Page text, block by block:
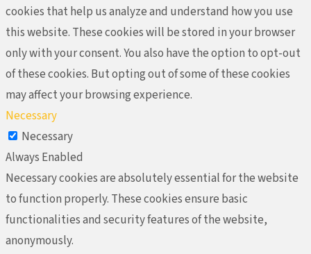
cookies that help us analyze and understand how you use
this website. These cookies will be stored in your browser
only with your consent. You also have the option to opt-out
of these cookies. But opting out of some of these cookies
may affect your browsing experience.
Necessary
Necessary
Always Enabled
Necessary cookies are absolutely essential for the website
to function properly. These cookies ensure basic
functionalities and security features of the website,
anonymously.